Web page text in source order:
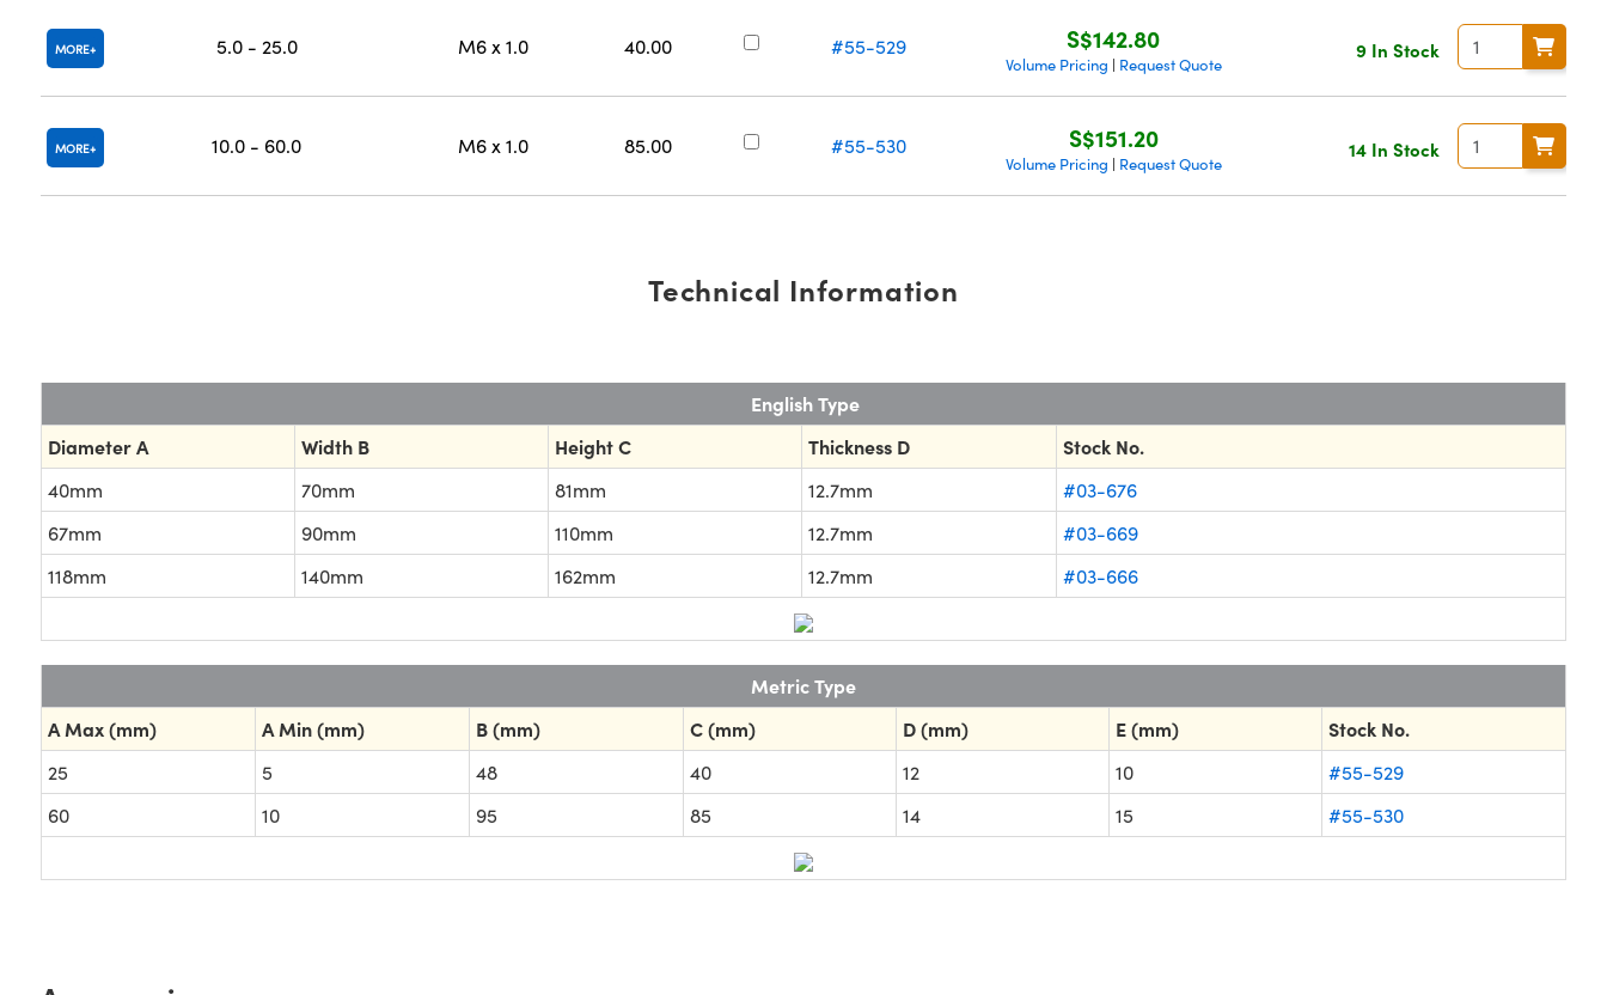
MORE 5.0 - 25.0 M6 x 1.0 40.00 #55-529 S$142.80
Volume Pricing | Request Quote
9 In Stock
MORE 10.0 - 60.0 M6 x 1.0 85.00 #55-530 S$151.20
Volume Pricing | Request Quote
14 In Stock
Technical Information
English Type
Diameter A
Width B Height C Thickness D Stock No.
40mm 70mm 81mm 12.7mm
#03-676
67mm
90mm 110mm 12.7mm
#03-669
118mm
140mm 162mm 12.7mm #03-666
Metric Type
A Max (mm)
A Min (mm) B (mm) C (mm) D (mm) E (mm) Stock No.
25 5 48 40 12 10
#55-529
60
10 95 85 14 15 #55-530